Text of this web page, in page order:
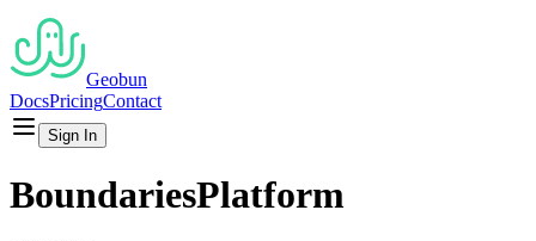
Geobun
DocsPricingContact
Sign In
BoundariesPlatform